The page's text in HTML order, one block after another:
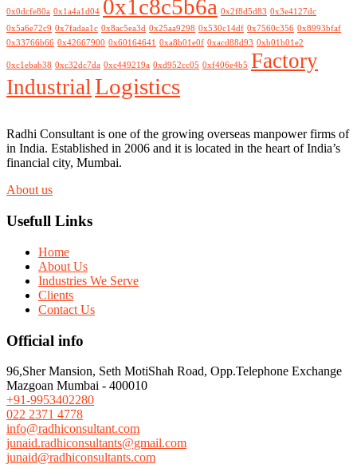
0x0dcfe80a 0x1a4a1d04 0x1c8c5b6a 0x2f8d5d83 0x3e4127dc
0x5a6e72c9 0x7fadaa1c 0x8ac5ea3d 0x25aa9298 0x530c14df 0x7560c356 0x8993bfaf
0x33766b66 0x42667900 0x60164641 0xa8b01e0f 0xacd88d93 0xb01b01e2
0xc1ebab38 0xc32dc7da 0xc449219a 0xd952cc05 0xf406e4b5 Factory
IndustrialLogistics
Radhi Consultant is one of the growing overseas manpower firms of
in India. Established in 2006 and it is located in the heart of India’s
financial city, Mumbai.
About us
Usefull Links
Home
About Us
Industries We Serve
Clients
Contact Us
Official info
96,Sher Mansion, Seth MotiShah Road, Opp.Telephone Exchange
Mazgoan Mumbai - 400010
+91-9953402280
022 2371 4778
info@radhiconsultant.com
junaid.radhiconsultants@gmail.com
junaid@radhiconsultants.com